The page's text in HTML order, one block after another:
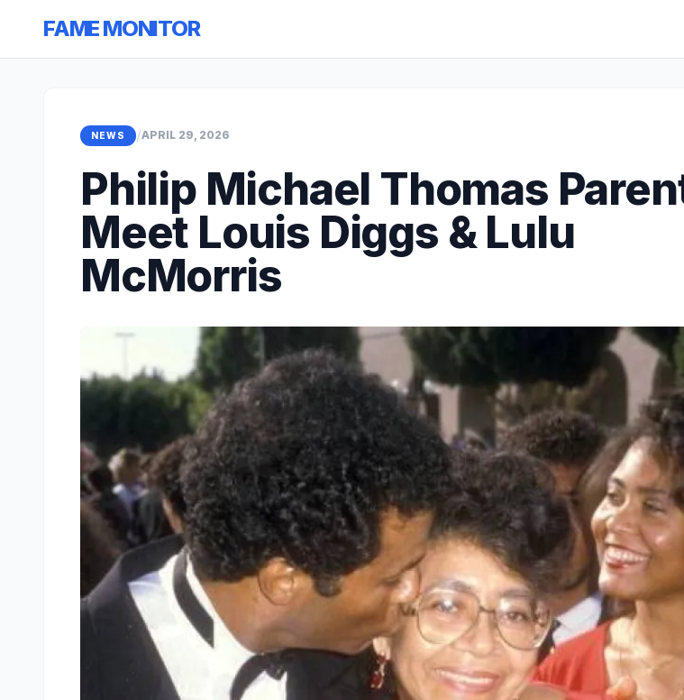
FAME MONITOR
NEWS /APRIL 29, 2026
Philip Michael Thomas
Meet Louis Diggs & Lulu
McMorris